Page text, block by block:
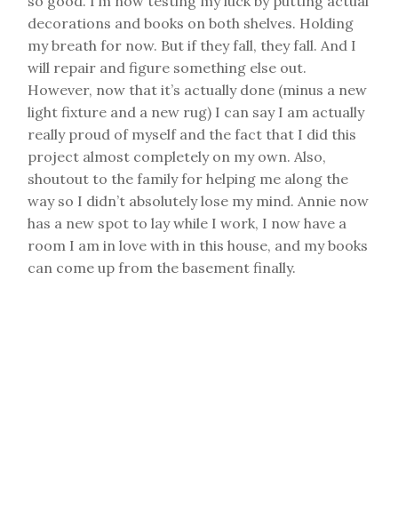
decorations and books on both shelves. Holding
my breath for now. But if they fall, they fall. And I
will repair and figure something else out.
However, now that it’s actually done (minus a new
light fixture and a new rug) I can say I am actually
really proud of myself and the fact that I did this
project almost completely on my own. Also,
shoutout to the family for helping me along the
way so I didn’t absolutely lose my mind. Annie now
has a new spot to lay while I work, I now have a
room I am in love with in this house, and my books
can come up from the basement finally.